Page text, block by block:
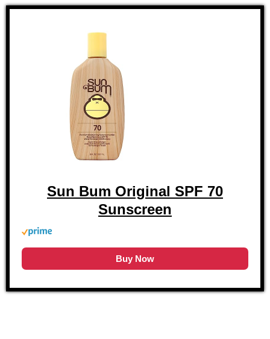
Sun Bum Original SPF 70
Sunscreen
Buy Now